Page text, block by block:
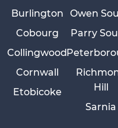
Burlington
Cobourg
Collingwood
Cornwall
Etobicoke
Owen
Parry
Hill
Sarnia